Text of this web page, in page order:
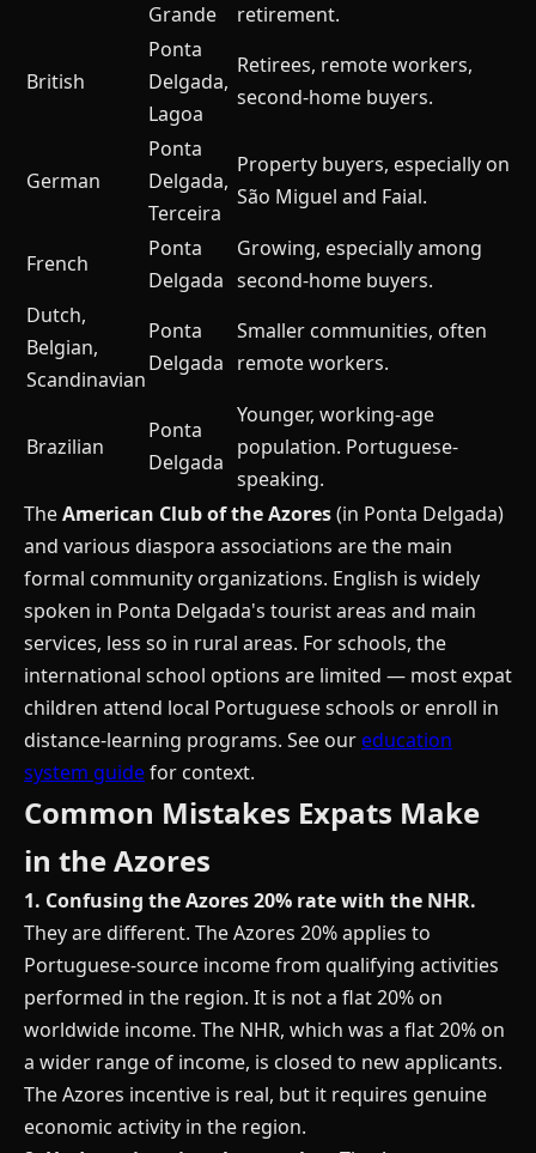
Grande
retirement.
British
Ponta
Delgada,
Lagoa
Retirees, remote workers,
second-home buyers.
German
Ponta
Delgada,
Terceira
Property buyers, especially on
São Miguel and Faial.
French
Ponta
Delgada
Growing, especially among
second-home buyers.
Dutch,
Belgian,
Scandinavian
Ponta
Delgada
Smaller communities, often
remote workers.
Brazilian
Ponta
Delgada
Younger, working-age
population. Portuguese-
speaking.
TheAmerican Club of the Azores(in Ponta Delgada)
and various diaspora associations are the main
formal community organizations. English is widely
spoken in Ponta Delgada's tourist areas and main
services, less so in rural areas. For schools, the
international school options are limited — most expat
children attend local Portuguese schools or enroll in
distance-learning programs. See our education
system guidefor context.
Common Mistakes Expats Make
in the Azores
1. Confusing the Azores 20% rate with the NHR.
They are different. The Azores 20% applies to
Portuguese-source income from qualifying activities
performed in the region. It is not a flat 20% on
worldwide income. The NHR, which was a flat 20% on
a wider range of income, is closed to new applicants.
The Azores incentive is real, but it requires genuine
economic activity in the region.